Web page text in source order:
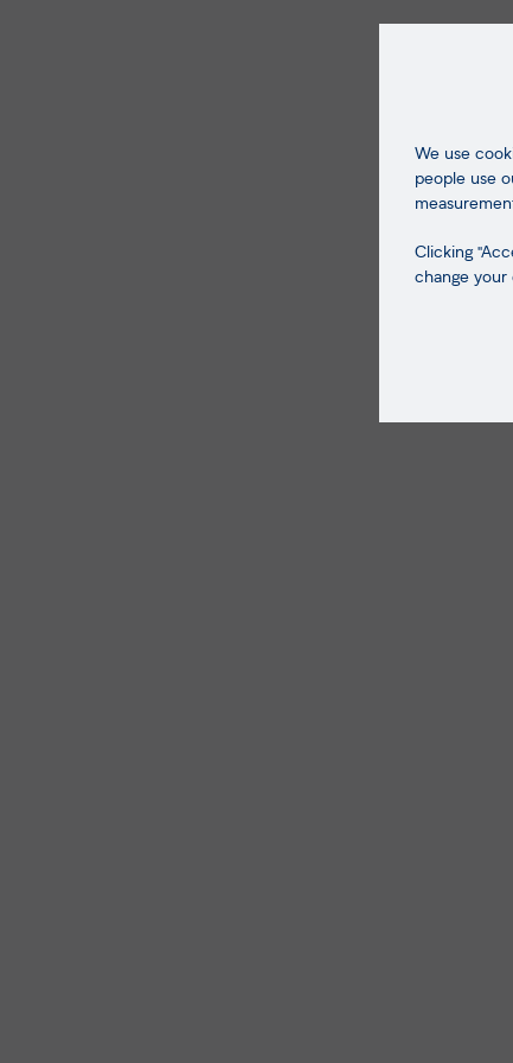
We use
people use
Clicking
change your